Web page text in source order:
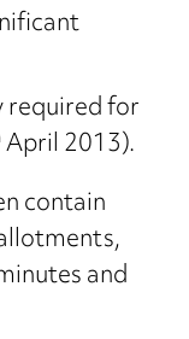
required for
April 2013).
contain
and